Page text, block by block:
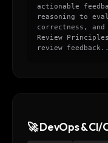
actionable
reasoning to
correctness,
Review
review
🚀 DevOps &